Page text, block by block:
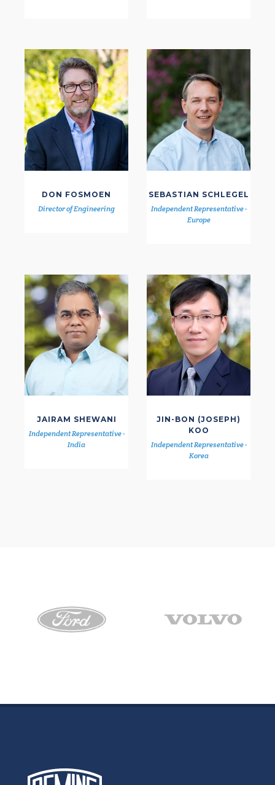
DON FOSMOEN
Director of Engineering
SEBASTIAN SCHLEGEL
Independent Representative -
Europe
JAIRAM SHEWANI
Independent Representative -
India
JIN-BON (JOSEPH)
KOO
Independent Representative -
Korea